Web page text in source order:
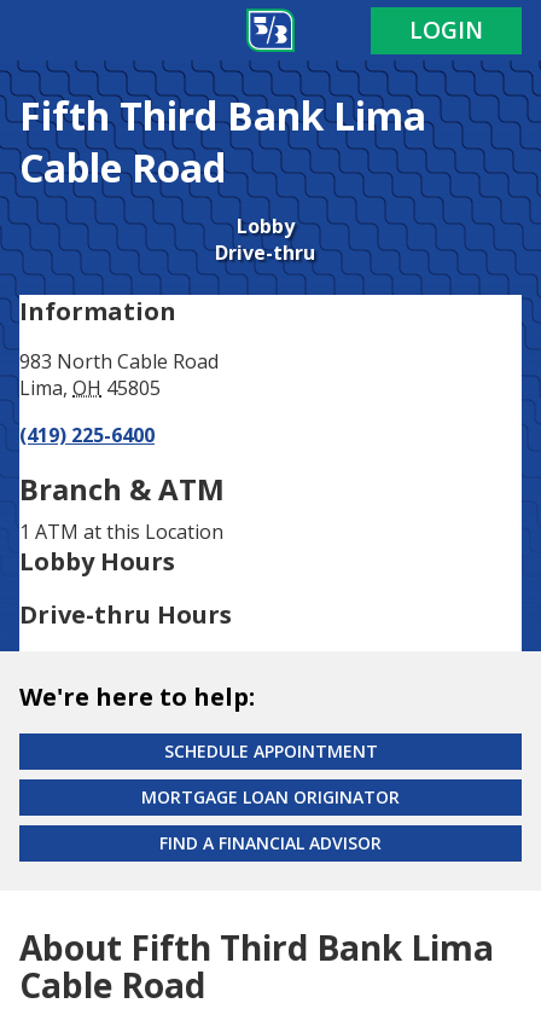
LOGIN
Fifth Third BankLima
Cable Road
Lobby
Drive-thru
Information
983 North Cable Road
Lima, OH 45805
(419) 225-6400
Branch & ATM
1 ATM at this Location
Lobby Hours
Drive-thru Hours
We're here to help:
SCHEDULE APPOINTMENT
MORTGAGE LOAN ORIGINATOR
FIND A FINANCIAL ADVISOR
About Fifth Third Bank Lima
Cable Road